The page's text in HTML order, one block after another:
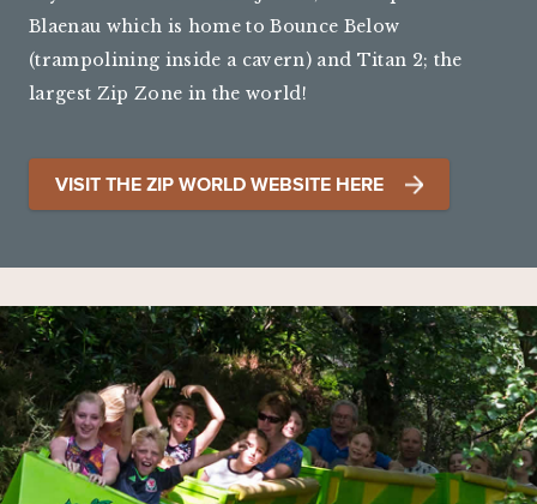
Blaenau which is home to Bounce Below
(trampolining inside a cavern) and Titan 2; the
largest Zip Zone in the world!
VISIT THE ZIP WORLD WEBSITE HERE